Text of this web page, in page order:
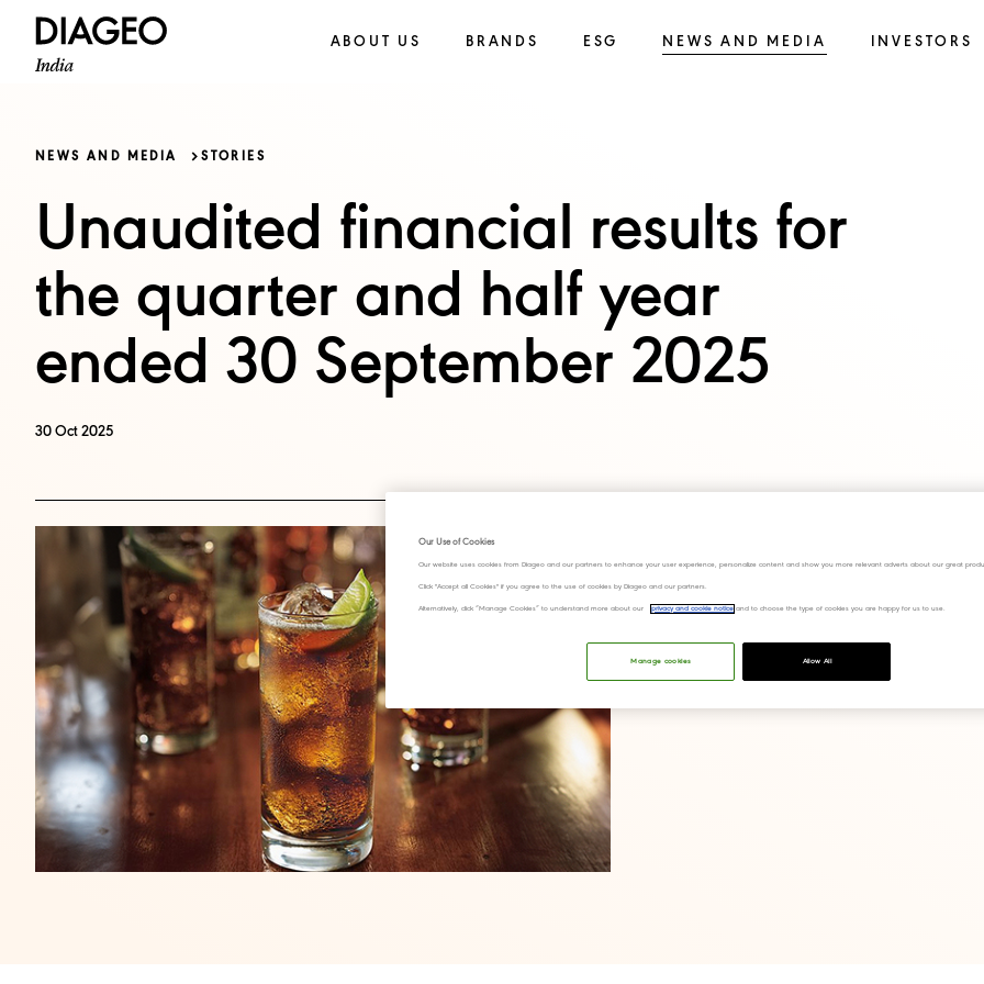
ABOUT US BRANDS ESG NEWS AND MEDIA INVESTORS
NEWS AND MEDIA STORIES
Unaudited financial results for
the quarter and half year
ended 30 September 2025
30 Oct 2025
Our Use of Cookies
Our website uses cookies from Diageo and our partners to enhance your user experience, personalize content and show you more relevant adverts about our great
Click "Accept all Cookies" if you agree to the use of cookies by Diageo and our partners.
Alternatively, click “Manage Cookies” to understand more about our privacy and cookie notice and to choose the type of cookies you are happy for us to use.
Allow All
Manage cookies